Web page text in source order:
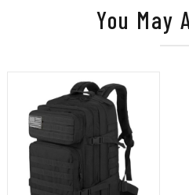
You May